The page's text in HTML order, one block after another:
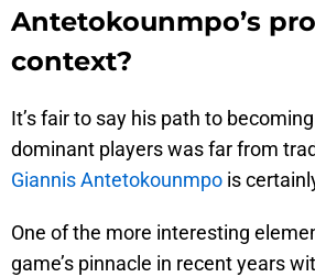
Antetokounmpo’s
context?
It’s fair to say his path to
dominant players was far from
Giannis Antetokounmpo is
One of the more interesting
game’s pinnacle in recent years